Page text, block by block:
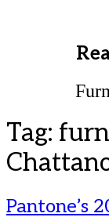
Tag:
Pantone’s